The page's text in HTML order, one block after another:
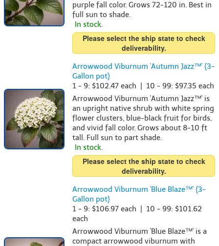
purple fall color. Grows 72-120 in. Best in
full sun to shade.
In stock.
Please select the ship state to check
deliverability.
Arrowwood Viburnum 'Autumn Jazz™' {3-
Gallon pot}
1 - 9: $102.47 each | 10 - 99: $97.35 each
Arrowwood Viburnum 'Autumn Jazz™' is
an upright native shrub with white spring
flower clusters, blue-black fruit for birds,
and vivid fall color. Grows about 8-10 ft
tall. Full sun to part shade.
In stock.
Please select the ship state to check
deliverability.
Arrowwood Viburnum 'Blue Blaze™' {3-
Gallon pot}
1 - 9: $106.97 each | 10 - 99: $101.62
each
Arrowwood Viburnum 'Blue Blaze™' is a
compact arrowwood viburnum with